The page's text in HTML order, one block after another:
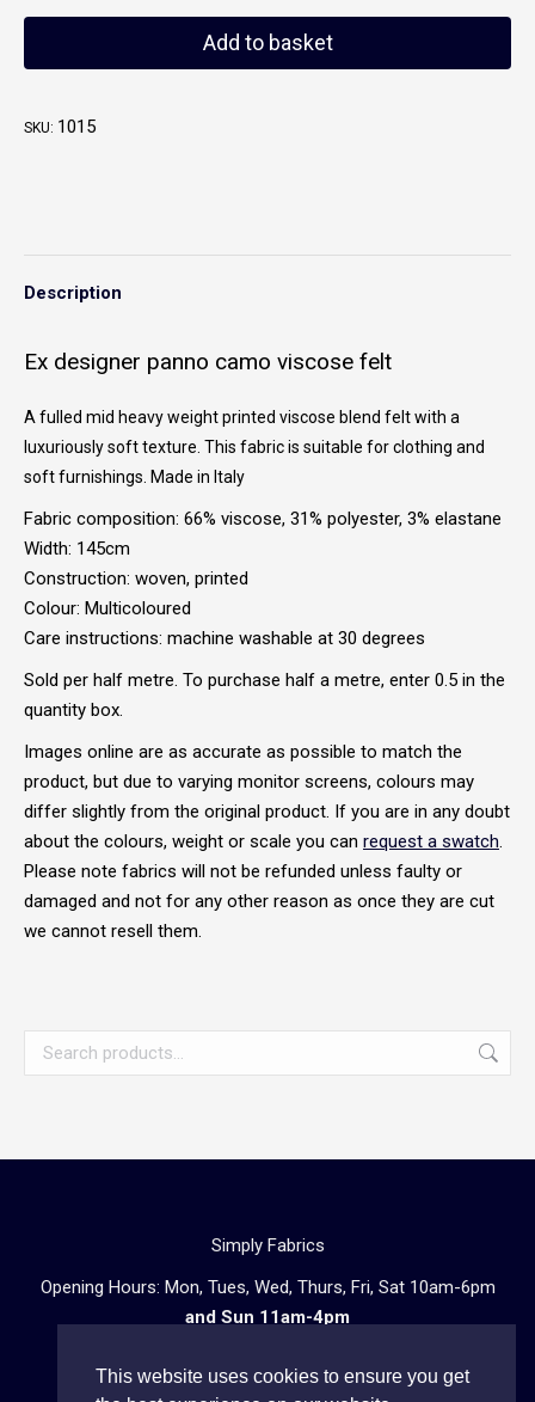
Add to basket
SKU: 1015
Description
Ex designer panno camo viscose felt
A fulled mid heavy weight printed viscose blend felt with a
luxuriously soft texture. This fabric is suitable for clothing and
soft furnishings. Made in Italy
Fabric composition: 66% viscose, 31% polyester, 3% elastane
Width: 145cm
Construction: woven, printed
Colour: Multicoloured
Care instructions: machine washable at 30 degrees
Sold per half metre. To purchase half a metre, enter 0.5 in the
quantity box.
Images online are as accurate as possible to match the
product, but due to varying monitor screens, colours may
differ slightly from the original product. If you are in any doubt
about the colours, weight or scale you can request a swatch.
Please note fabrics will not be refunded unless faulty or
damaged and not for any other reason as once they are cut
we cannot resell them.
Simply Fabrics
Opening Hours: Mon, Tues, Wed, Thurs, Fri, Sat 10am-6pm
and Sun 11am-4pm
Telephone enquiries:020 3602 0723
This website uses cookies to ensure you get